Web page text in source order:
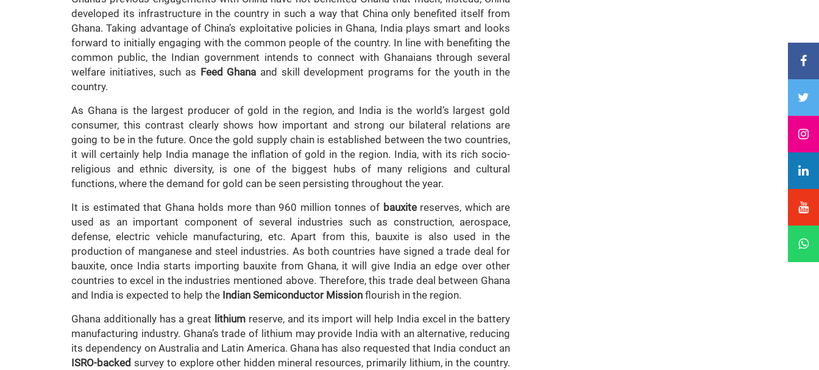
developed its infrastructure in the country in such a way that China only benefited itself from
Ghana. Taking advantage of China’s exploitative policies in Ghana, India plays smart and looks
forward to initially engaging with the common people of the country. In line with benefiting the
common public, the Indian government intends to connect with Ghanaians through several
welfare initiatives, such as Feed Ghana and skill development programs for the youth in the
country.
As Ghana is the largest producer of gold in the region, and India is the world’s largest gold
consumer, this contrast clearly shows how important and strong our bilateral relations are
going to be in the future. Once the gold supply chain is established between the two countries,
it will certainly help India manage the inflation of gold in the region. India, with its rich socio-
religious and ethnic diversity, is one of the biggest hubs of many religions and cultural
functions, where the demand for gold can be seen persisting throughout the year.
It is estimated that Ghana holds more than 960 million tonnes of bauxitereserves, which are
used as an important component of several industries such as construction, aerospace,
defense, electric vehicle manufacturing, etc. Apart from this, bauxite is also used in the
production of manganese and steel industries. As both countries have signed a trade deal for
bauxite, once India starts importing bauxite from Ghana, it will give India an edge over other
countries to excel in the industries mentioned above. Therefore, this trade deal between Ghana
and India is expected to help the Indian Semiconductor Mission flourish in the region.
Ghana additionally has a great lithium reserve, and its import will help India excel in the battery
manufacturing industry. Ghana’s trade of lithium may provide India with an alternative, reducing
its dependency on Australia and Latin America. Ghana has also requested that India conduct an
ISRO-backed survey to explore other hidden mineral resources, primarily lithium, in the country.